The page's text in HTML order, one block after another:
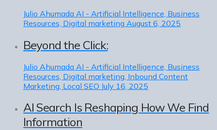
Julio Ahumada AI - Artificial Intelligence, Business
Resources, Digital marketing August 6, 2025
Beyond the Click:
Julio Ahumada AI - Artificial Intelligence, Business
Resources, Digital marketing, Inbound Content
Marketing, Local SEO July 16, 2025
AI Search Is Reshaping How We Find
Information